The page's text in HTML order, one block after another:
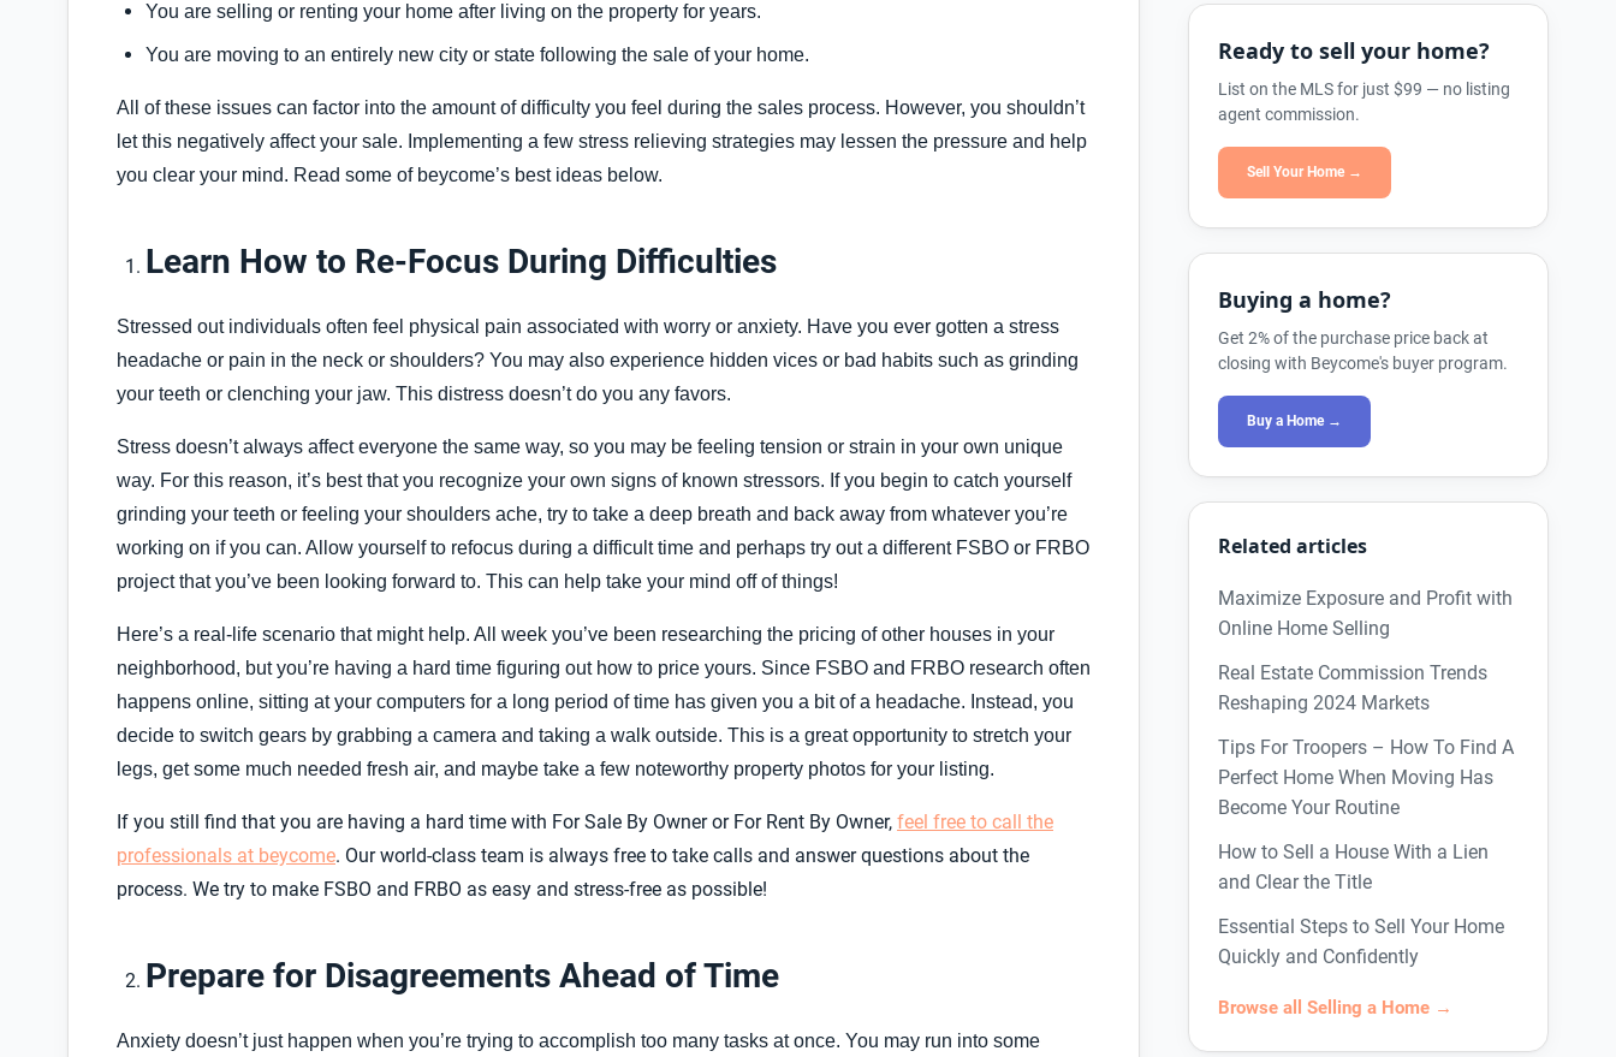
You are selling or renting your home after living on the property for years.
You are moving to an entirely new city or state following the sale of your home.
All of these issues can factor into the amount of difficulty you feel during the sales process. However, you shouldn’t
let this negatively affect your sale. Implementing a few stress relieving strategies may lessen the pressure and help
you clear your mind. Read some of beycome’s best ideas below.
Learn How to Re-Focus During Difficulties
Stressed out individuals often feel physical pain associated with worry or anxiety. Have you ever gotten a stress
headache or pain in the neck or shoulders? You may also experience hidden vices or bad habits such as grinding
your teeth or clenching your jaw. This distress doesn’t do you any favors.
Stress doesn’t always affect everyone the same way, so you may be feeling tension or strain in your own unique
way. For this reason, it’s best that you recognize your own signs of known stressors. If you begin to catch yourself
grinding your teeth or feeling your shoulders ache, try to take a deep breath and back away from whatever you’re
working on if you can. Allow yourself to refocus during a difficult time and perhaps try out a different FSBO or FRBO
project that you’ve been looking forward to. This can help take your mind off of things!
Here’s a real-life scenario that might help. All week you’ve been researching the pricing of other houses in your
neighborhood, but you’re having a hard time figuring out how to price yours. Since FSBO and FRBO research often
happens online, sitting at your computers for a long period of time has given you a bit of a headache. Instead, you
decide to switch gears by grabbing a camera and taking a walk outside. This is a great opportunity to stretch your
legs, get some much needed fresh air, and maybe take a few noteworthy property photos for your listing.
If you still find that you are having a hard time with For Sale By Owner or For Rent By Owner, feel free to call the
professionals at beycome. Our world-class team is always free to take calls and answer questions about the
process. We try to make FSBO and FRBO as easy and stress-free as possible!
Prepare for Disagreements Ahead of Time
Anxiety doesn’t just happen when you’re trying to accomplish too many tasks at once. You may run into some
Ready to sell your home?
List on the MLS for just $99 — no listing
agent commission.
Sell Your Home →
Buying a home?
Get 2% of the purchase price back at
closing with Beycome's buyer program.
Buy a Home →
Related articles
Maximize Exposure and Profit with
Online Home Selling
Real Estate Commission Trends
Reshaping 2024 Markets
Tips For Troopers – How To Find A
Perfect Home When Moving Has
Become Your Routine
How to Sell a House With a Lien
and Clear the Title
Essential Steps to Sell Your Home
Quickly and Confidently
Browse all Selling a Home →